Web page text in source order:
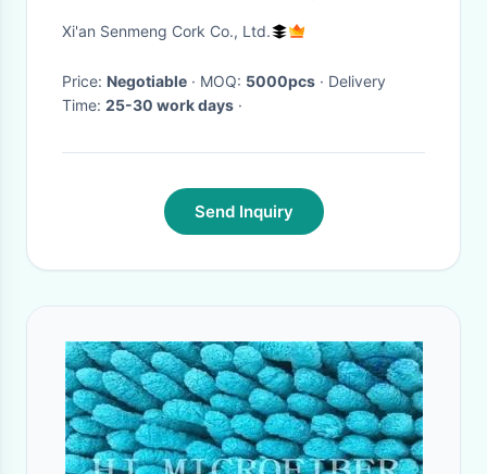
Wearproof Radius Corners
Xi'an Senmeng Cork Co., Ltd.
Price: Negotiable · MOQ: 5000pcs · Delivery
Time: 25-30 work days ·
Send Inquiry